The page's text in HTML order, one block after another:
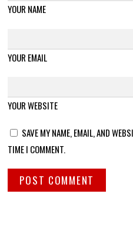
YOUR NAME
YOUR EMAIL
YOUR WEBSITE
SAVE MY NAME, EMAIL, AND
TIME I COMMENT.